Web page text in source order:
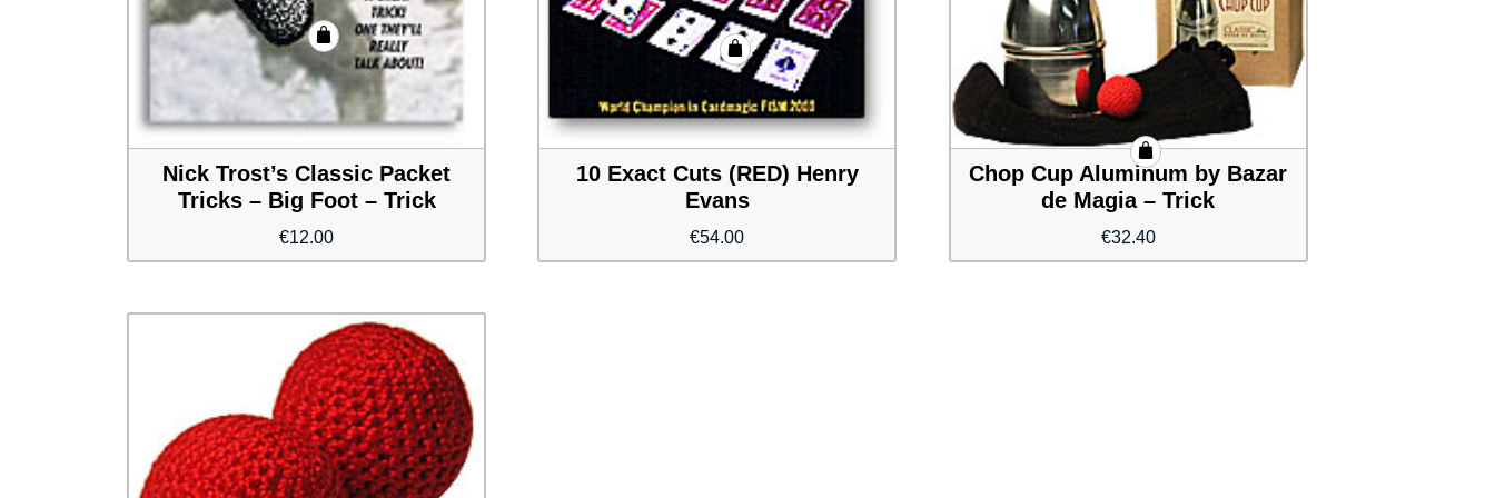
Nick Trost’s Classic Packet
Tricks – Big Foot – Trick
€12.00
10 Exact Cuts (RED) Henry
Evans
€54.00
Chop Cup Aluminum by Bazar
de Magia – Trick
€32.40